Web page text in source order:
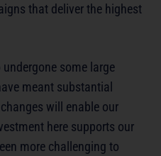
that deliver the highest
some large
meant substantial
will enable our
here supports our
more challenging to